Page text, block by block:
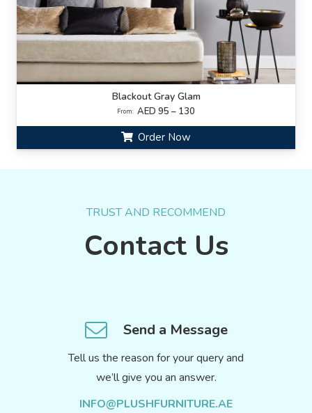
Blackout Gray Glam
From: AED 95 – 130
Order Now
TRUST AND RECOMMEND
Contact Us
Send a Message
Tell us the reason for your query and
we’ll give you an answer.
INFO@PLUSHFURNITURE.AE